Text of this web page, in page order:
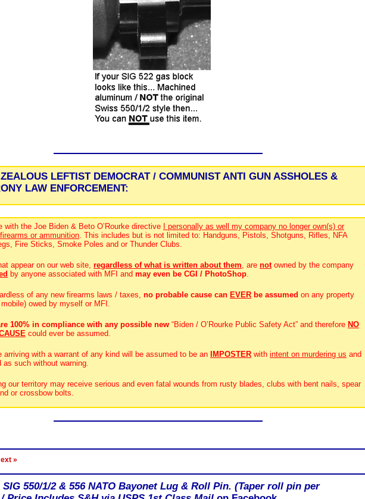
LEFTIST DEMOCRAT / COMMUNIST ANTI GUN ASSHOLES &
LAW ENFORCEMENT:
with the Joe Biden & Beto O’Rourke directive
I personally as well my company no longer own(s) or
or ammunition . This includes but is not limited to: Handguns, Pistols, Shotguns, Rifles, NFA
Fire Sticks, Smoke Poles and or Thunder Clubs.
appear on our web site, regardless of what is written about them , are notowned by the company
by anyone associated with MFI and may even be CGI / PhotoShop
of any new firearms laws / taxes, no probable cause can EVER be assumed on any property
owed by myself or MFI.
100% in compliance with any possible new “Biden / O’Rourke Public Safety Act” and therefore NO
could ever be assumed.
arriving with a warrant of any kind will be assumed to be an IMPOSTER with intent on murdering us and
as such without warning.
our territory may receive serious and even fatal wounds from rusty blades, clubs with bent nails, spear
or crossbow bolts.
»
SIG 550/1/2 & 556 NATO Bayonet Lug & Roll Pin. (Taper roll pin per